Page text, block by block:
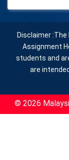
Disclaimer
Assignment
students and
are
© 2026